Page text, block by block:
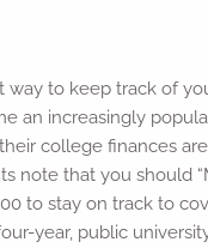
way to keep track of
an increasingly
college finances
note that you should
to stay on track to
year, public